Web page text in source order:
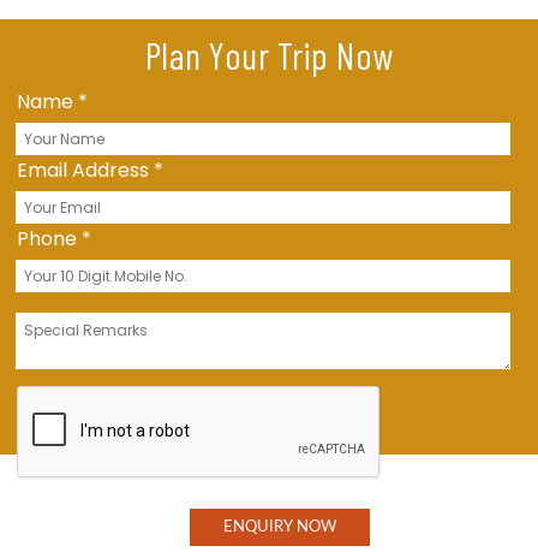
Plan Your Trip Now
Name *
Email Address *
Phone *
Message*